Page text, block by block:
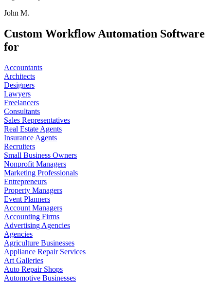
John M.
Custom Workflow Automation Software
for
Accountants
Architects
Designers
Lawyers
Freelancers
Consultants
Sales Representatives
Real Estate Agents
Insurance Agents
Recruiters
Small Business Owners
Nonprofit Managers
Marketing Professionals
Entrepreneurs
Property Managers
Event Planners
Account Managers
Accounting Firms
Advertising Agencies
Agencies
Agriculture Businesses
Appliance Repair Services
Art Galleries
Auto Repair Shops
Automotive Businesses